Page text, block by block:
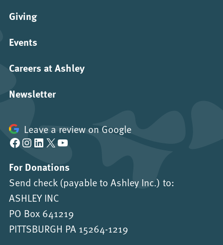
Giving
Events
Careers at Ashley
Newsletter
Leave a review on Google
Facebook Instagram LinkedIn X YouTube
For Donations
Send check (payable to Ashley Inc.) to:
ASHLEY INC
PO Box 641219
PITTSBURGH PA 15264-1219